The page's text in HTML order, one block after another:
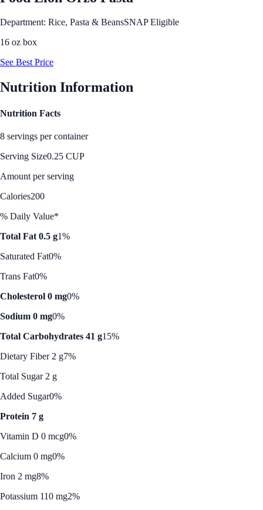
Department: Rice, Pasta & BeansSNAP Eligible
16 oz box
See Best Price
Nutrition Information
Nutrition Facts
8 servings per container
Serving Size0.25 CUP
Amount per serving
Calories200
% Daily Value*
Total Fat 0.5 g1%
Saturated Fat0%
Trans Fat0%
Cholesterol 0 mg0%
Sodium 0 mg0%
Total Carbohydrates 41 g15%
Dietary Fiber 2 g7%
Total Sugar 2 g
Added Sugar0%
Protein 7 g
Vitamin D 0 mcg0%
Calcium 0 mg0%
Iron 2 mg8%
Potassium 110 mg2%